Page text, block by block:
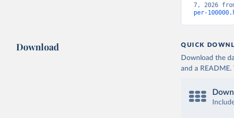
7, 2026
per-
Download QUICK
Download the
and a README.